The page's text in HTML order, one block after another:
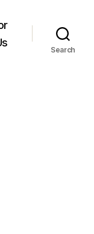
Search